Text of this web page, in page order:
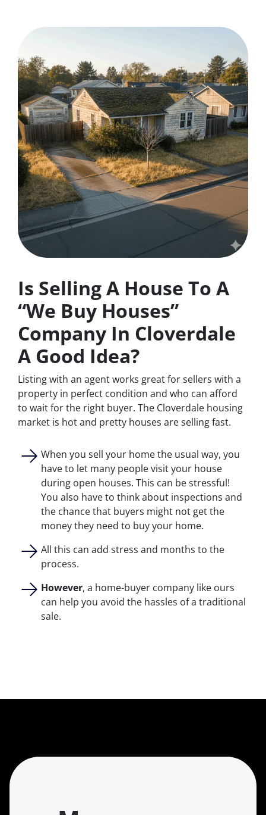
Is Selling A House To A
“We Buy Houses”
Company In Cloverdale
A Good Idea?
Listing with an agent works great for sellers with a
property in perfect condition and who can afford
to wait for the right buyer. The Cloverdale housing
market is hot and pretty houses are selling fast.
When you sell your home the usual way, you
have to let many people visit your house
during open houses. This can be stressful!
You also have to think about inspections and
the chance that buyers might not get the
money they need to buy your home.
All this can add stress and months to the
process.
However, a home-buyer company like ours
can help you avoid the hassles of a traditional
sale.